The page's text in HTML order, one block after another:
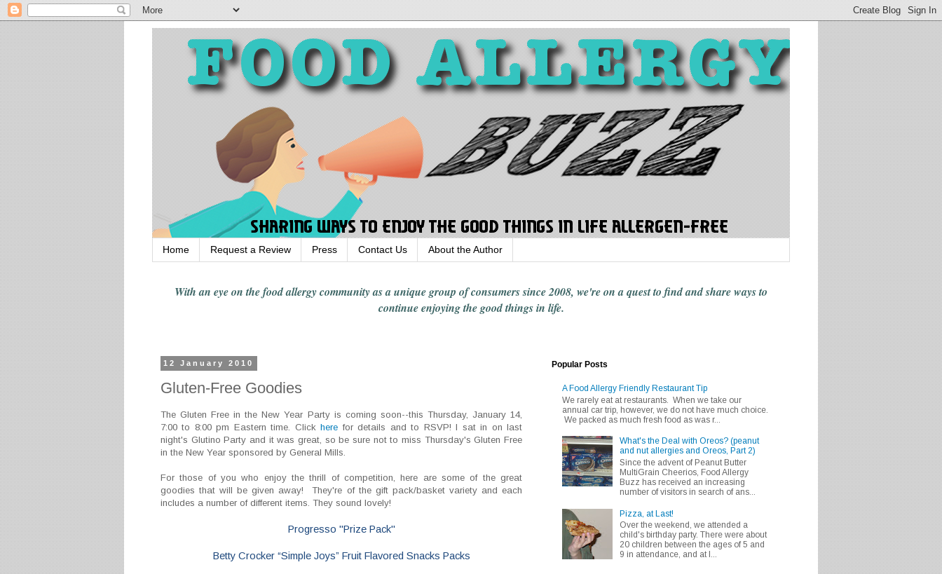
Home Request a Review Press Contact Us About the Author
With an eye on the food allergy communityas a unique group of consumers since 2008, we're on a quest to find and share waysto
continue enjoyingthe good things in life.
12 January 2010
Gluten-Free Goodies
The Gluten Free in the New Year Party is coming soon--this Thursday, January 14,
7:00 to 8:00 pm Eastern time. Clickhere for details and to RSVP! I sat in on last
night's Glutino Party and it was great, so be sure not to miss Thursday's Gluten Free
in the New Year sponsored by General Mills.
For those of you who enjoy the thrill of competition, here are some of the great
goodies that will be given away! They're of the gift pack/basket variety and each
includes a number of different items. They sound lovely!
Progresso "Prize Pack"
Betty Crocker “Simple Joys” Fruit Flavored Snacks Packs
Popular Posts
A Food Allergy Friendly Restaurant Tip
We rarely eat at restaurants. When we take our
annual car trip, however, we do not have much choice.
We packed as much fresh food as was r...
What's the Deal with Oreos? (peanut
and nut allergies and Oreos, Part 2)
Since the advent of Peanut Butter
MultiGrain Cheerios, Food Allergy
Buzz has received an increasing
number of visitors in search of ans...
Pizza, at Last!
Over the weekend, we attended a
child's birthday party. There were about
20 children between the ages of 5 and
9 in attendance, and at l...